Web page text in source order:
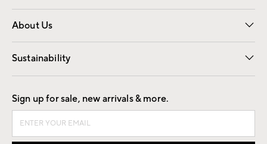
Overview Contract
Trade
About Us
Our Story Careers
Find a Store
Sustainability
Good by Design
Sign up for sale, new arrivals & more.